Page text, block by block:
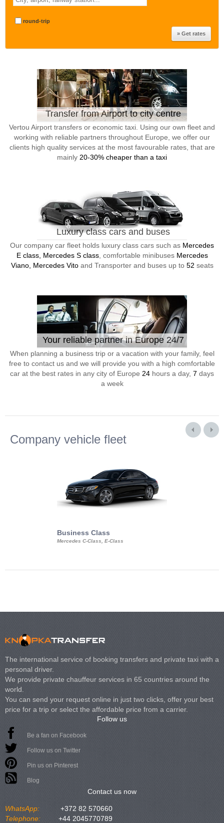
round-trip
Transfer from Airport to city centre
Vertou Airport transfers or economic taxi. Using our own fleet and
working with reliable partners throughout Europe, we offer our
clients high quality services at the most favourable rates, that are
mainly 20-30% cheaper than a taxi
Luxury class cars and buses
Our company car fleet holds luxury class cars such as Mercedes
E class, Mercedes S class, comfortable minibuses Mercedes
Viano, Mercedes Vitoand Transporter and buses up to 52 seats
Your reliable partner in Europe 24/7
When planning a business trip or a vacation with your family, feel
free to contact us and we will provide you with a high comfortable
car at the best rates in any city of Europe 24 hours a day, 7 days
a week
Company vehicle fleet
Business Class
Mercedes C-Class, E-Class
The international service of booking transfers and private taxi with a
personal driver.
We provide private chauffeur services in 65 countries around the
world.
You can send your request online in just two clicks, offer your best
price for a trip or select the affordable price from a carrier.
Follow us
Be a fan on Facebook
Follow us on Twitter
Pin us on Pinterest
Blog
Contact us now
WhatsApp:
+372 82 570660
Telephone:
+44 2045770789